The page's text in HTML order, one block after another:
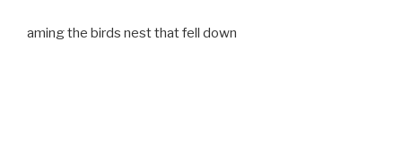
aming the birds nest that fell down